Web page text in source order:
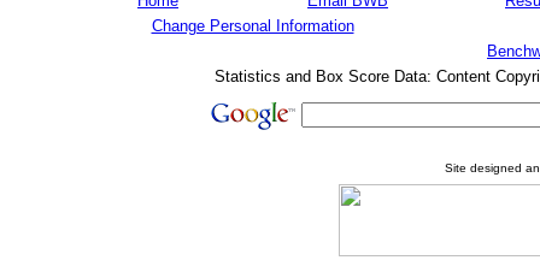
Change Personal Information
Statistics and Box Score Data: Content
Site designed